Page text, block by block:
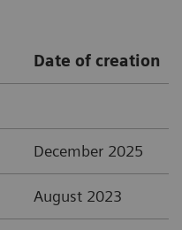
Date of creation
December 2025
August 2023